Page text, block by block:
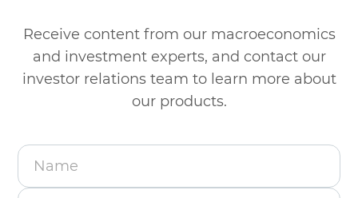
Receive content from our macroeconomics
and investment experts, and contact our
investorrelations team to learn more about
our products.
Name